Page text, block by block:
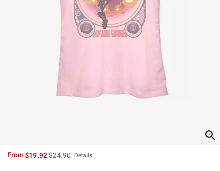
From$19.92is sales price, the original price is
$24.90 Details